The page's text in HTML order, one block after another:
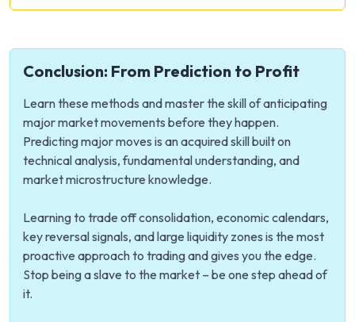
Conclusion: From Prediction to Profit
Learn these methods and master the skill of anticipating
major market movements before they happen.
Predicting major moves is an acquired skill built on
technical analysis, fundamental understanding, and
market microstructure knowledge.
Learning to trade off consolidation, economic calendars,
key reversal signals, and large liquidity zones is the most
proactive approach to trading and gives you the edge.
Stop being a slave to the market – be one step ahead of
it.